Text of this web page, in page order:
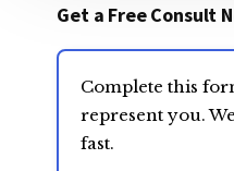
Get a Free Consult
Complete this
represent you.
fast.